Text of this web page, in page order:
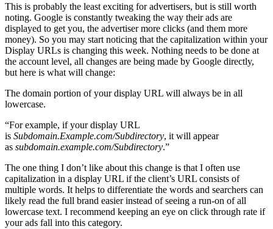
This is probably the least exciting for advertisers, but is still worth
noting. Google is constantly tweaking the way their ads are
displayed to get you, the advertiser more clicks (and them more
money). So you may start noticing that the capitalization within your
Display URLs is changing this week. Nothing needs to be done at
the account level, all changes are being made by Google directly,
but here is what will change:
The domain portion of your display URL will always be in all
lowercase.
“For example, if your display URL
is Subdomain.Example.com/Subdirectory, it will appear
as subdomain.example.com/Subdirectory.”
The one thing I don’t like about this change is that I often use
capitalization in a display URL if the client’s URL consists of
multiple words. It helps to differentiate the words and searchers can
likely read the full brand easier instead of seeing a run-on of all
lowercase text. I recommend keeping an eye on click through rate if
your ads fall into this category.